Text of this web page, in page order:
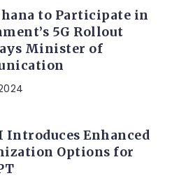
to Participate in
5G Rollout
Minister of
Introduces Enhanced
Options for